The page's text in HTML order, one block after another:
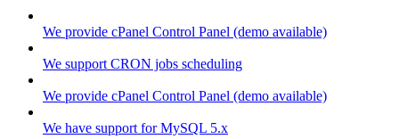
We provide cPanel Control Panel (demo available)
We support CRON jobs scheduling
We provide cPanel Control Panel (demo available)
We have support for MySQL 5.x